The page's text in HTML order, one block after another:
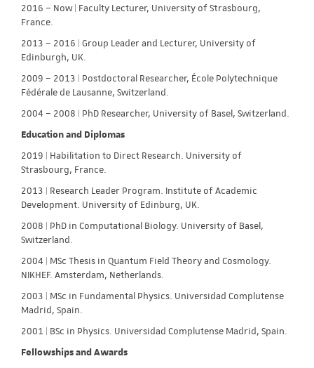
2016 – Now | Faculty Lecturer, University of Strasbourg,
France.
2013 – 2016 | Group Leader and Lecturer, University of
Edinburgh, UK.
2009 – 2013 | Postdoctoral Researcher, École Polytechnique
Fédérale de Lausanne, Switzerland.
2004 – 2008 | PhD Researcher, University of Basel, Switzerland.
Education and Diplomas
2019 | Habilitation to Direct Research. University of
Strasbourg, France.
2013 | Research Leader Program. Institute of Academic
Development. University of Edinburg, UK.
2008 | PhD in Computational Biology. University of Basel,
Switzerland.
2004 | MSc Thesis in Quantum Field Theory and Cosmology.
NIKHEF. Amsterdam, Netherlands.
2003 | MSc in Fundamental Physics. Universidad Complutense
Madrid, Spain.
2001 | BSc in Physics. Universidad Complutense Madrid, Spain.
Fellowships and Awards